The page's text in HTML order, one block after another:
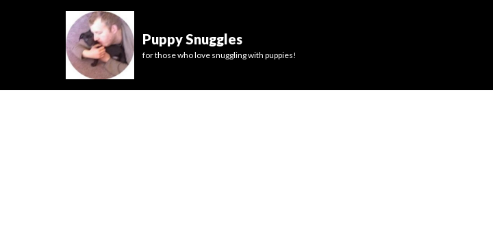
Puppy Snuggles
for those who love snuggling with puppies!